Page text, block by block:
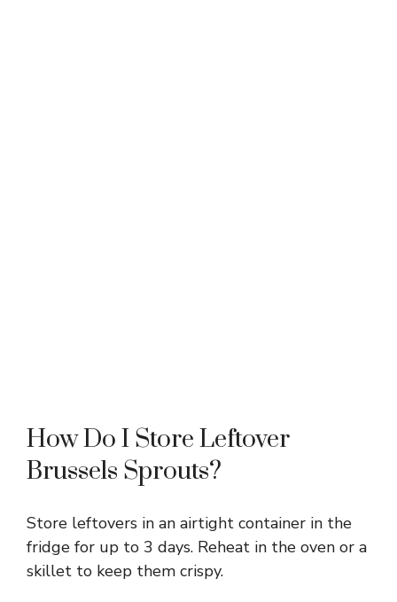
How Do I Store Leftover
Brussels Sprouts?
Store leftovers in an airtight container in the
fridge for up to 3 days. Reheat in the oven or a
skillet to keep them crispy.